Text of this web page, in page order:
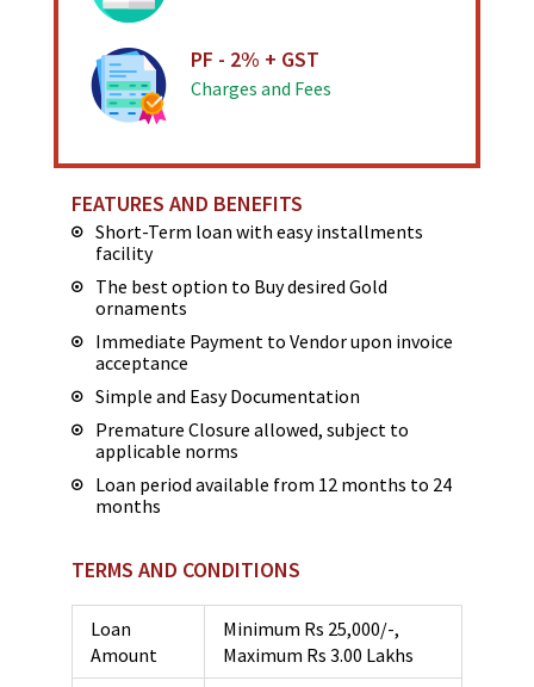
PF - 2% + GST
Charges and Fees
FEATURES AND BENEFITS
Short-Term loan with easy installments
facility
The best option to Buy desired Gold
ornaments
Immediate Payment to Vendor upon invoice
acceptance
Simple and Easy Documentation
Premature Closure allowed, subject to
applicable norms
Loan period available from 12 months to 24
months
TERMS AND CONDITIONS
Loan
Amount
Minimum Rs 25,000/-,
Maximum Rs 3.00 Lakhs